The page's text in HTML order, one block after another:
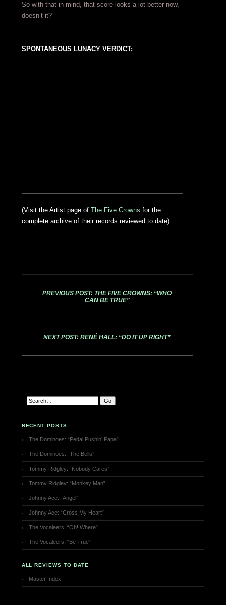
So with that in mind, that score looks a lot better now,
doesn’t it?
SPONTANEOUS LUNACY VERDICT:
(Visit the Artist page of The Five Crowns for the
complete archive of their records reviewed to date)
PREVIOUS POST: THE FIVE CROWNS: “WHO
CAN BE TRUE”
NEXT POST: RENÉ HALL: “DO IT UP RIGHT”
RECENT POSTS
The Dominoes: “Pedal Pushin’ Papa”
The Dominoes: “The Bells”
Tommy Ridgley: “Nobody Cares”
Tommy Ridgley: “Monkey Man”
Johnny Ace: “Angel”
Johnny Ace: “Cross My Heart”
The Vocaleers: “Oh! Where”
The Vocaleers: “Be True”
ALL REVIEWS TO DATE
Master Index